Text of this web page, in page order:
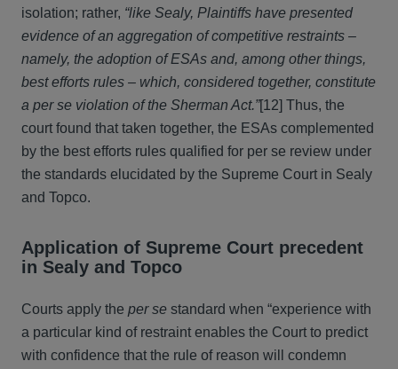
isolation; rather, “like Sealy, Plaintiffs have presented
evidence of an aggregation of competitive restraints –
namely, the adoption of ESAs and, among other things,
best efforts rules – which, considered together, constitute
a per se violation of the Sherman Act.”[12] Thus, the
court found that taken together, the ESAs complemented
by the best efforts rules qualified for per se review under
the standards elucidated by the Supreme Court in Sealy
and Topco.
Application of Supreme Court precedent
in Sealy and Topco
Courts apply the per se standard when “experience with
a particular kind of restraint enables the Court to predict
with confidence that the rule of reason will condemn